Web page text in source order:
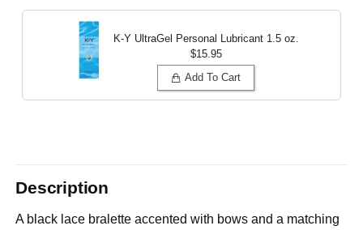
K-Y UltraGel Personal Lubricant 1.5 oz.
$15.95
Add To Cart
Description
A black lace bralette accented with bows and a matching